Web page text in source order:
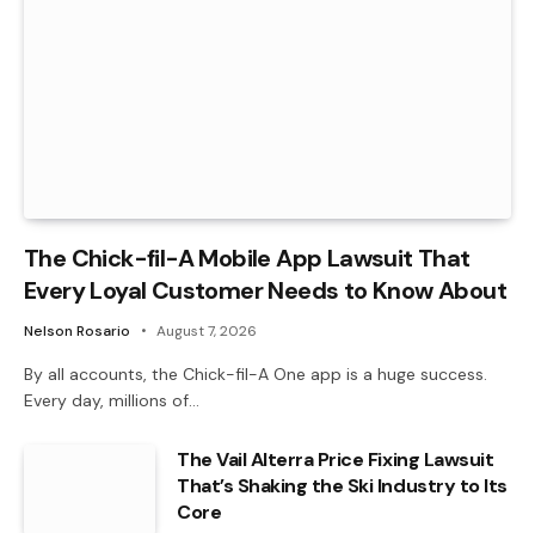
The Chick-fil-A Mobile App Lawsuit That
Every Loyal Customer Needs to Know About
Nelson Rosario August 7, 2026
By all accounts, the Chick-fil-A One app is a huge success.
Every day, millions of…
The Vail Alterra Price Fixing Lawsuit
That’s Shaking the Ski Industry to Its
Core